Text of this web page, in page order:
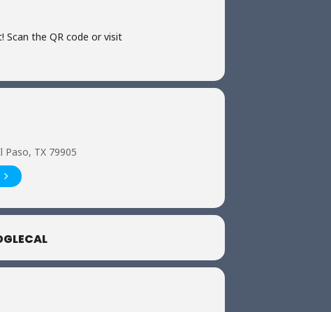
Scan the QR code or visit
Paso, TX 79905